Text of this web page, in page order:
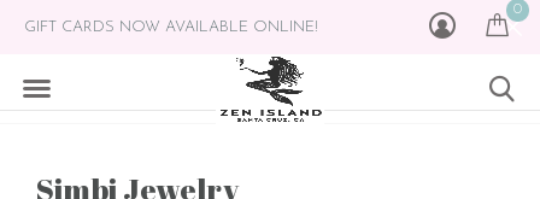
0
GIFT CARDS NOW AVAILABLE ONLINE!
Simbi Jewelry